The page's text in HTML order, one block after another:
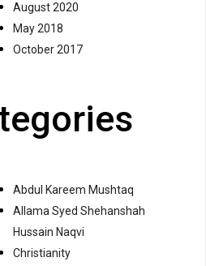
August 2020
May 2018
October 2017
Abdul Kareem Mushtaq
Allama Syed Shehanshah
Hussain Naqvi
Christianity